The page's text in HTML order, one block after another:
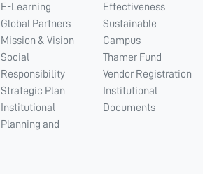
E-Learning
Global Partners
Mission & Vision
Social
Responsibility
Strategic Plan
Institutional
Planning and
Effectiveness
Sustainable
Campus
Thamer Fund
Vendor Registration
Institutional
Documents